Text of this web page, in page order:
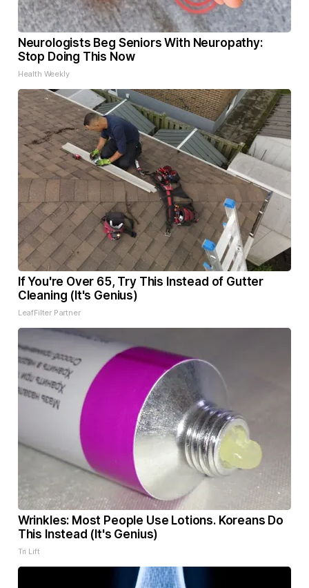
Neurologists Beg Seniors With Neuropathy:
Stop Doing This Now
Health Weekly
If You're Over 65, Try This Instead of Gutter
Cleaning (It's Genius)
LeafFilter Partner
Wrinkles: Most People Use Lotions. Koreans Do
This Instead (It's Genius)
Tri Lift